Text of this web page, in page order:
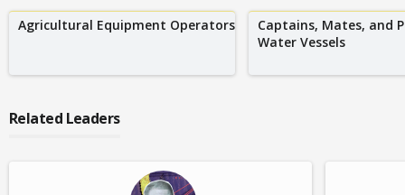
Agricultural Equipment Operators
Captains, Mates, and
Water Vessels
Related Leaders